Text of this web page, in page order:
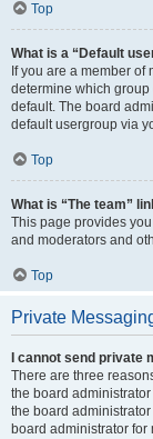
Top
What is a “Default
If you are a member
determine which
default. The board
default usergroup via
Top
What is “The team”
This page provides
and moderators and
Top
Private
I cannot send private
There are three
the board
the board
board administrator for